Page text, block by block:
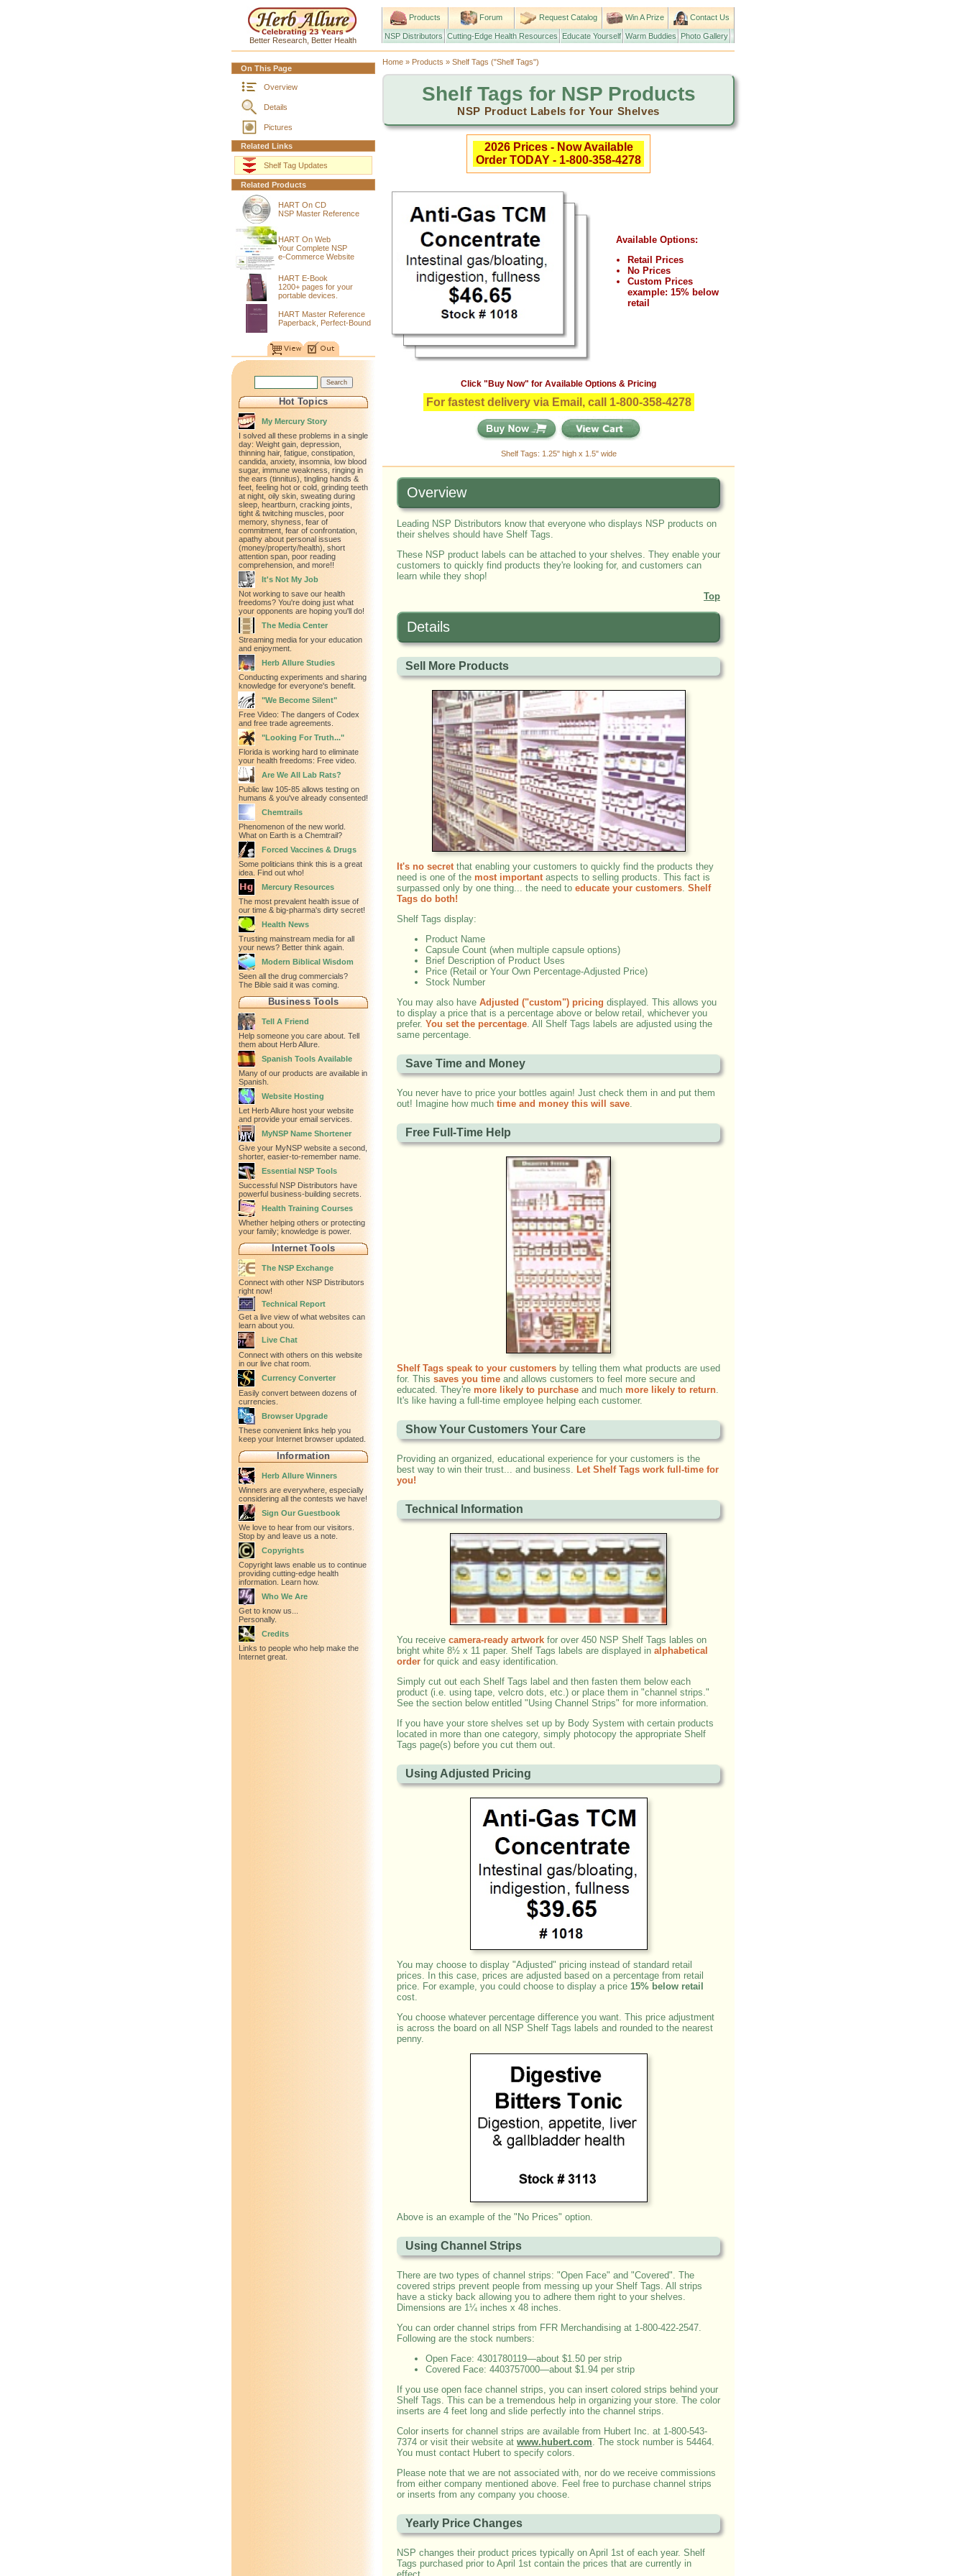
Better Research, Better Health
Products Forum Request Catalog Win A Prize Contact Us
NSP Distributors Cutting-Edge Health Resources Educate Yourself Warm Buddies Photo Gallery
On This Page
Overview
Details
Pictures
Related Links
Shelf Tag Updates
Related Products
HART On CD
NSP Master Reference
HART On Web
Your Complete NSP
e-Commerce Website
HART E-Book
1200+ pages for your
portable devices.
HART Master Reference
Paperback, Perfect-Bound
Hot Topics
My Mercury Story
I solved all these problems in a single
day: Weight gain, depression,
thinning hair, fatigue, constipation,
candida, anxiety, insomnia, low blood
sugar, immune weakness, ringing in
the ears (tinnitus), tingling hands &
feet, feeling hot or cold, grinding teeth
at night, oily skin, sweating during
sleep, heartburn, cracking joints,
tight & twitching muscles, poor
memory, shyness, fear of
commitment, fear of confrontation,
apathy about personal issues
(money/property/health), short
attention span, poor reading
comprehension, and more!!
It's Not My Job
Not working to save our health
freedoms? You're doing just what
your opponents are hoping you'll do!
The Media Center
Streaming media for your education
and enjoyment.
Herb Allure Studies
Conducting experiments and sharing
knowledge for everyone's benefit.
"We Become Silent"
Free Video: The dangers of Codex
and free trade agreements.
"Looking For Truth..."
Florida is working hard to eliminate
your health freedoms: Free video.
Are We All Lab Rats?
Public law 105-85 allows testing on
humans & you've already consented!
Chemtrails
Phenomenon of the new world.
What on Earth is a Chemtrail?
Forced Vaccines & Drugs
Some politicians think this is a great
idea. Find out who!
Mercury Resources
The most prevalent health issue of
our time & big-pharma's dirty secret!
Health News
Trusting mainstream media for all
your news? Better think again.
Modern Biblical Wisdom
Seen all the drug commercials?
The Bible said it was coming.
Business Tools
Tell A Friend
Help someone you care about. Tell
them about Herb Allure.
Spanish Tools Available
Many of our products are available in
Spanish.
Website Hosting
Let Herb Allure host your website
and provide your email services.
MyNSP Name Shortener
Give your MyNSP website a second,
shorter, easier-to-remember name.
Essential NSP Tools
Successful NSP Distributors have
powerful business-building secrets.
Health Training Courses
Whether helping others or protecting
your family; knowledge is power.
Internet Tools
The NSP Exchange
Connect with other NSP Distributors
right now!
Technical Report
Get a live view of what websites can
learn about you.
Live Chat
Connect with others on this website
in our live chat room.
Currency Converter
Easily convert between dozens of
currencies.
Browser Upgrade
These convenient links help you
keep your Internet browser updated.
Information
Herb Allure Winners
Winners are everywhere, especially
considering all the contests we have!
Sign Our Guestbook
We love to hear from our visitors.
Stop by and leave us a note.
Copyrights
Copyright laws enable us to continue
providing cutting-edge health
information. Learn how.
Who We Are
Get to know us...
Personally.
Credits
Links to people who help make the
Internet great.
Home » Products » Shelf Tags ("Shelf Tags")
Shelf Tags for NSP Products
NSP Product Labels for Your Shelves
2026 Prices - Now Available
Order TODAY - 1-800-358-4278
Available Options:
Retail Prices
No Prices
Custom Prices
example: 15% below
retail
Click "Buy Now" for Available Options & Pricing
For fastest delivery via Email, call 1-800-358-4278
Shelf Tags: 1.25" high x 1.5" wide
Overview
Leading NSP Distributors know that everyone who displays NSP products on
their shelves should have Shelf Tags.
These NSP product labels can be attached to your shelves. They enable your
customers to quickly find products they're looking for, and customers can
learn while they shop!
Top
Details
Sell More Products
It's no secretthat enabling your customers to quickly find the products they
need is one of the most importantaspects to selling products. This fact is
surpassed only by one thing... the need to educate your customers. Shelf
Tags do both!
Shelf Tags display:
Product Name
Capsule Count (when multiple capsule options)
Brief Description of Product Uses
Price (Retail or Your Own Percentage-Adjusted Price)
Stock Number
You may also have Adjusted ("custom") pricing displayed. This allows you
to display a price that is a percentage above or below retail, whichever you
prefer. You set the percentage. All Shelf Tags labels are adjusted using the
same percentage.
Save Time and Money
You never have to price your bottles again! Just check them in and put them
out! Imagine how much time and money this will save.
Free Full-Time Help
Shelf Tags speak to your customers by telling them what products are used
for. This saves you time and allows customers to feel more secure and
educated. They're more likely to purchase and much more likely to return.
It's like having a full-time employee helping each customer.
Show Your Customers Your Care
Providing an organized, educational experience for your customers is the
best way to win their trust... and business. Let Shelf Tags work full-time for
you!
Technical Information
You receive camera-ready artwork for over 450 NSP Shelf Tags lables on
bright white 8½ x 11 paper. Shelf Tags labels are displayed in alphabetical
order for quick and easy identification.
Simply cut out each Shelf Tags label and then fasten them below each
product (i.e. using tape, velcro dots, etc.) or place them in "channel strips."
See the section below entitled "Using Channel Strips" for more information.
If you have your store shelves set up by Body System with certain products
located in more than one category, simply photocopy the appropriate Shelf
Tags page(s) before you cut them out.
Using Adjusted Pricing
You may choose to display "Adjusted" pricing instead of standard retail
prices. In this case, prices are adjusted based on a percentage from retail
price. For example, you could choose to display a price 15% below retail
cost.
You choose whatever percentage difference you want. This price adjustment
is across the board on all NSP Shelf Tags labels and rounded to the nearest
penny.
Above is an example of the "No Prices" option.
Using Channel Strips
There are two types of channel strips: "Open Face" and "Covered". The
covered strips prevent people from messing up your Shelf Tags. All strips
have a sticky back allowing you to adhere them right to your shelves.
Dimensions are 1¼ inches x 48 inches.
You can order channel strips from FFR Merchandising at 1-800-422-2547.
Following are the stock numbers:
Open Face: 4301780119—about $1.50 per strip
Covered Face: 4403757000—about $1.94 per strip
If you use open face channel strips, you can insert colored strips behind your
Shelf Tags. This can be a tremendous help in organizing your store. The color
inserts are 4 feet long and slide perfectly into the channel strips.
Color inserts for channel strips are available from Hubert Inc. at 1-800-543-
7374 or visit their website at www.hubert.com . The stock number is 54464.
You must contact Hubert to specify colors.
Please note that we are not associated with, nor do we receive commissions
from either company mentioned above. Feel free to purchase channel strips
or inserts from any company you choose.
Yearly Price Changes
NSP changes their product prices typically on April 1st of each year. Shelf
Tags purchased prior to April 1st contain the prices that are currently in